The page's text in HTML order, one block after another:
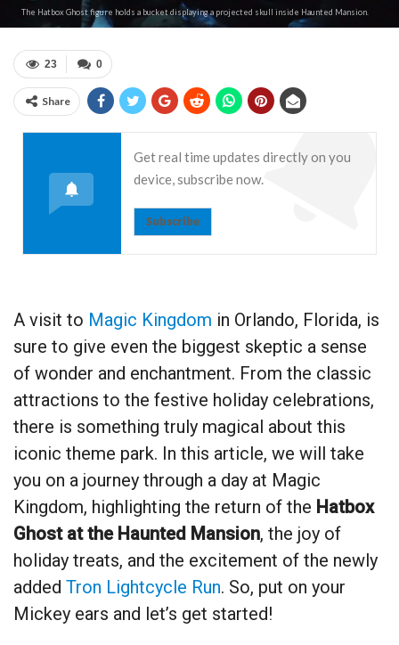
The Hatbox Ghost figure holds a bucket displaying a projected skull inside Haunted Mansion.
0
23
Share
Get real time updates directly on you
device, subscribe now.
Subscribe
A visit to Magic Kingdom in Orlando, Florida, is
sure to give even the biggest skeptic a sense
of wonder and enchantment. From the classic
attractions to the festive holiday celebrations,
there is something truly magical about this
iconic theme park. In this article, we will take
you on a journey through a day at Magic
Kingdom, highlighting the return of the Hatbox
Ghost at the Haunted Mansion, the joy of
holiday treats, and the excitement of the newly
added Tron Lightcycle Run. So, put on your
Mickey ears and let’s get started!